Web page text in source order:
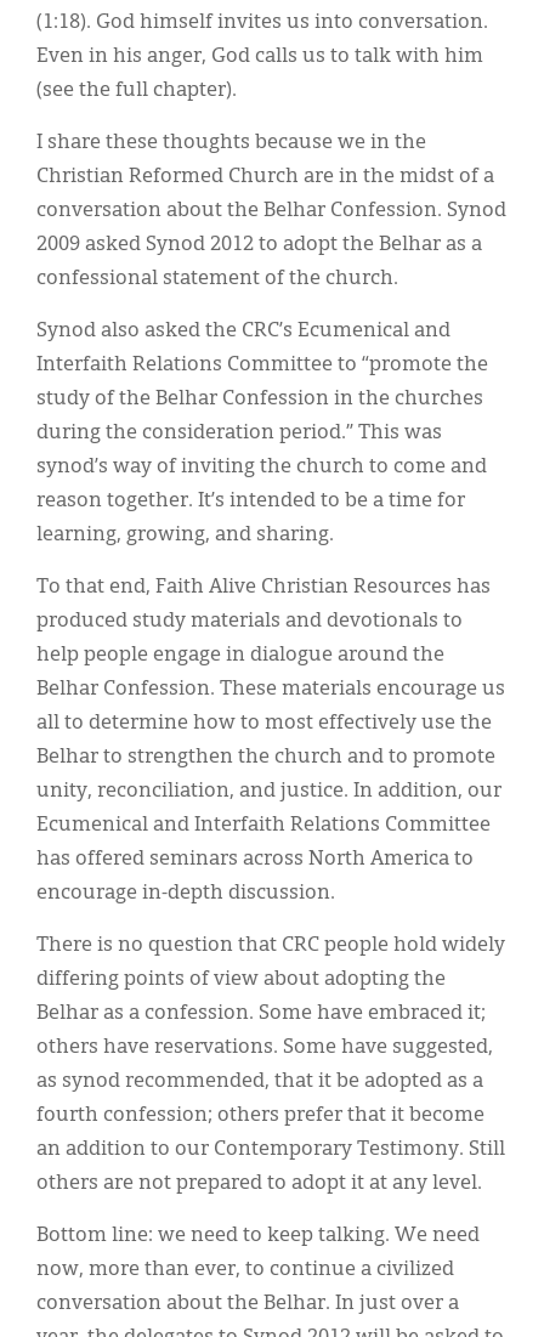
(1:18). God himself invites us into conversation.
Even in his anger, God calls us to talk with him
(see the full chapter).
I share these thoughts because we in the
Christian Reformed Church are in the midst of a
conversation about the Belhar Confession. Synod
2009 asked Synod 2012 to adopt the Belhar as a
confessional statement of the church.
Synod also asked the CRC’s Ecumenical and
Interfaith Relations Committee to “promote the
study of the Belhar Confession in the churches
during the consideration period.” This was
synod’s way of inviting the church to come and
reason together. It’s intended to be a time for
learning, growing, and sharing.
To that end, Faith Alive Christian Resources has
produced study materials and devotionals to
help people engage in dialogue around the
Belhar Confession. These materials encourage us
all to determine how to most effectively use the
Belhar to strengthen the church and to promote
unity, reconciliation, and justice. In addition, our
Ecumenical and Interfaith Relations Committee
has offered seminars across North America to
encourage in-depth discussion.
There is no question that CRC people hold widely
differing points of view about adopting the
Belhar as a confession. Some have embraced it;
others have reservations. Some have suggested,
as synod recommended, that it be adopted as a
fourth confession; others prefer that it become
an addition to our Contemporary Testimony. Still
others are not prepared to adopt it at any level.
Bottom line: we need to keep talking. We need
now, more than ever, to continue a civilized
conversation about the Belhar. In just over a